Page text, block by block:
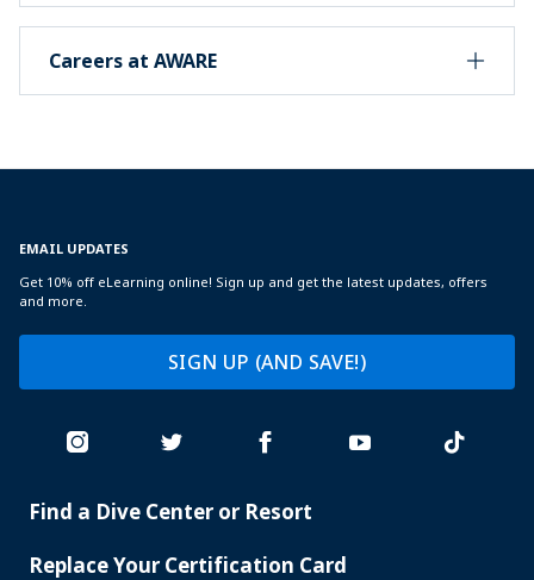
Careers at AWARE
EMAIL UPDATES
Get 10% off eLearning online! Sign up and get the latest updates, offers
and more.
SIGN UP (AND SAVE!)
PADI
Find a Dive Center or Resort
Replace Your Certification Card